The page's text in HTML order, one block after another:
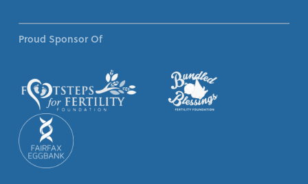
Proud Sponsor Of